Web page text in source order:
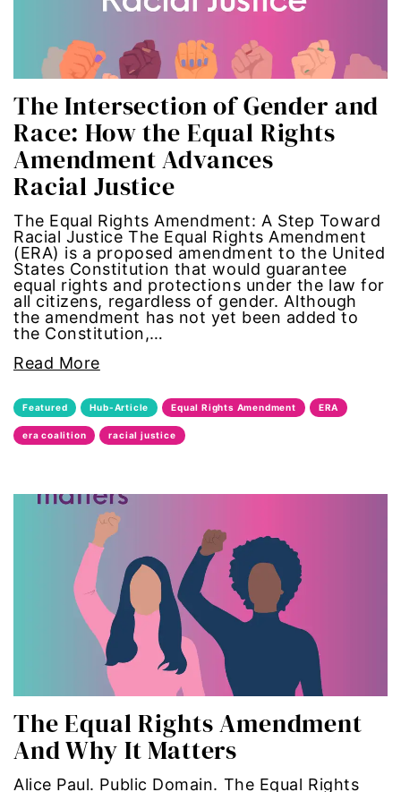
economic inequality
editorial board
education
envision equality
equal pay
equal rights
Equal Rights Amendment
equality
ERA
era coalition
fat representation
feminism
feminist
feminist.com
ford foundation
The Intersection of Gender and
Race: How the Equal Rights
Amendment Advances
Racial Justice
The Equal Rights Amendment: A Step Toward
Racial Justice The Equal Rights Amendment
(ERA) is a proposed amendment to the United
States Constitution that would guarantee
equal rights and protections under the law for
all citizens, regardless of gender. Although
the amendment has not yet been added to
the Constitution,…
Read More
Featured Hub-Article Equal Rights Amendment ERA
era coalition racial justice
The Equal Rights Amendment
And Why It Matters
Alice Paul. Public Domain. The Equal Rights